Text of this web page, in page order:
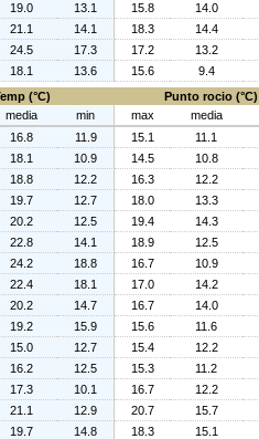
19.0 13.1 15.8 14.0
21.1 14.1 18.3 14.4
24.5 17.3 17.2 13.2
18.1 13.6 15.6 9.4
(°C) Punto rocio (°C)
media min max media
16.8 11.9 15.1 11.1
18.1 10.9 14.5 10.8
18.8 12.2 16.3 12.2
19.7 12.7 18.0 13.3
20.2 12.5 19.4 14.3
22.8 14.1 18.9 12.5
24.2 18.8 16.7 10.9
22.4 18.1 17.0 14.2
20.2 14.7 16.7 14.0
19.2 15.9 15.6 11.6
15.0 12.7 15.4 12.2
16.2 12.5 15.3 11.2
17.3 10.1 16.7 12.2
21.1 12.9 20.7 15.7
19.7 14.8 18.3 15.1